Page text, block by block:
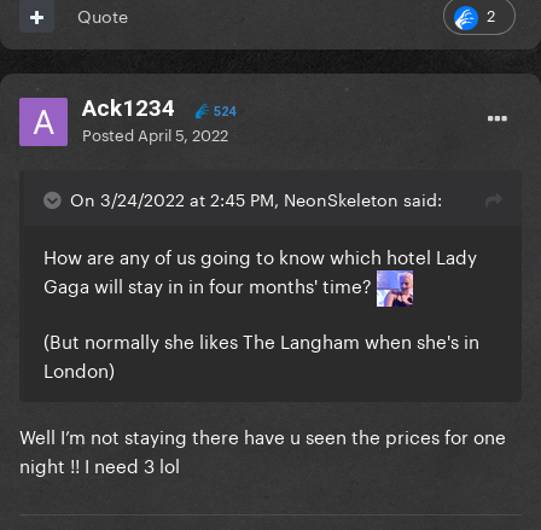
2
Quote
Ack1234 524
Posted April 5, 2022
On 3/24/2022 at 2:45 PM, NeonSkeleton said:
How are any of us going to know which hotel Lady
Gaga will stay in in four months' time?
(But normally she likes The Langham when she's in
London)
Well I’m not staying there have u seen the prices for one
night !! I need 3 lol